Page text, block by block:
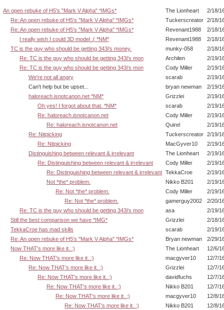
An open rebuke of H5's "Mark V Alpha" *IMGs* The Lionheart
2/18/
Re: An open rebuke of H5's "Mark V Alpha" *IMGs*
Tuckerscreator 2/18/
Re: An open rebuke of H5's "Mark V Alpha" *IMGs*
Revenant1988
2/18/
I really wish I could 3D model :( *NM*
Revenant1988
2/18/
TC is the guy who should be getting 343i's money.
munky-058
2/18/
Re: TC is the guy who should be getting 343i's mon
Archilen
2/19/
Re: TC is the guy who should be getting 343i's mon
Cody Miller
2/19/
We're not all angry
scarab
2/19/
Can't help but be upset...
bryan newman
2/19/
haloreach.isnotcanon.net *NM*
Grizzlei
2/19/
Oh yes! I forgot about that. *NM*
scarab
2/19/
Re: haloreach.isnotcanon.net
Cody Miller
2/19/
Re: haloreach.isnotcanon.net
Quirel
2/19/
Re: Nitpicking
Tuckerscreator 2/19/
Re: Nitpicking
MacGyver10
2/19/
Distinguishing between relevant & irrelevant
The Lionheart
2/19/
Re: Distinguishing between relevant & irrelevant
Cody Miller
2/19/
Re: Distinguishing between relevant & irrelevant TekkaCroe
2/19/
Not *the* problem.
Nikko B201
2/19/
Re: Not *the* problem.
Cody Miller
2/19/
Re: Not *the* problem.
gamerguy2002
2/20/
Re: TC is the guy who should be getting 343i's mon
asa
2/19/
Still the best comparison we have *IMG*
Grizzlei
2/18/
TekkaCroe has mad skills
scarab
2/19/
Re: An open rebuke of H5's "Mark V Alpha" *IMGs*
Bryan newman
2/29/
Now THAT's more like it. :)
The Lionheart
12/6/
Re: Now THAT's more like it. :)
macgyver10
12/7/
Re: Now THAT's more like it. :)
Grizzlei
12/7/
Re: Now THAT's more like it. :)
davidfuchs
12/7/
Re: Now THAT's more like it. :)
Nikko B201
12/7/
Re: Now THAT's more like it. :)
macgyver10
12/8/
Re: Now THAT's more like it. :)
Nikko B201
12/8/